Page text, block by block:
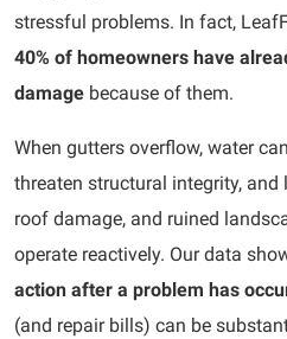
stressful problems. In fact,
40% of homeowners have
damage because of them.
When gutters overflow, water
threaten structural integrity,
roof damage, and ruined
operate reactively. Our data
action after a problem has
(and repair bills) can be